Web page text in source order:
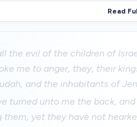
Read
the evil of the children of
me to anger, they, their
and the inhabitants of
turned unto me the back,
them, yet they have not